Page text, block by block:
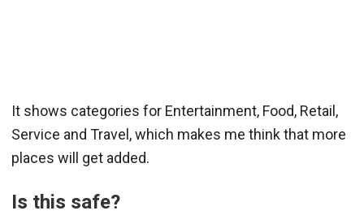
It shows categories for Entertainment, Food, Retail,
Service and Travel, which makes me think that more
places will get added.
Is this safe?